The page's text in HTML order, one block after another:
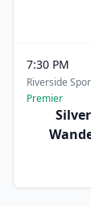
7:30 PM
Riverside
Premier